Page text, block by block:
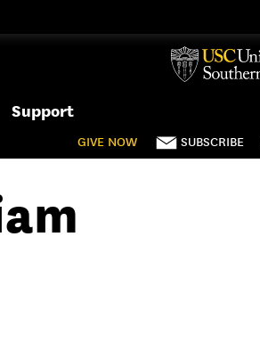
Support
GIVE NOW SUBSCRIBE